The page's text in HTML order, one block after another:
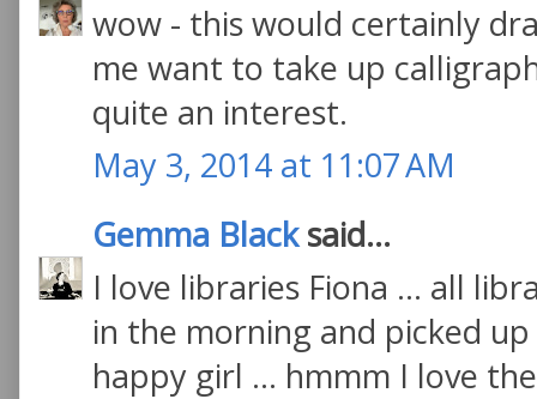
wow - this would certainly
me want to take up
quite an interest.
May 3, 2014 at 11:07 AM
Gemma Blacksaid...
I love libraries Fiona ... all
in the morning and picked
happy girl ... hmmm I love